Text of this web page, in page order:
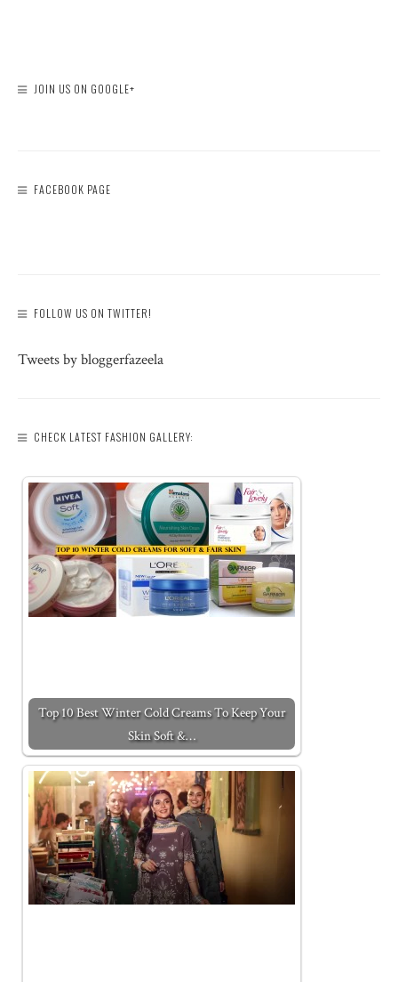
JOIN US ON GOOGLE+
FACEBOOK PAGE
FOLLOW US ON TWITTER!
Tweets by bloggerfazeela
CHECK LATEST FASHION GALLERY:
Top 10 Best Winter Cold Creams To Keep Your
Skin Soft &…